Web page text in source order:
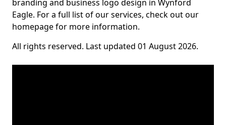
branding and business logo design in Wynford
Eagle. For a full list of our services, check out our
homepage for more information.
All rights reserved. Last updated 01 August 2026.